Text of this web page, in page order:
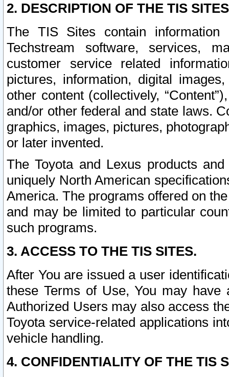
2. DESCRIPTION OF THE TIS
The TIS Sites contain
Techstream software, services,
customer service related
pictures, information, digital
other content (collectively,
and/or other federal and state laws.
graphics, images, pictures,
or later invented.
The Toyota and Lexus products
uniquely North American
America. The programs offered on
and may be limited to particular
such programs.
3. ACCESS TO THE TIS SITES.
After You are issued a user
these Terms of Use, You may
Authorized Users may also access
Toyota service-related applications
vehicle handling.
4. CONFIDENTIALITY OF THE TIS